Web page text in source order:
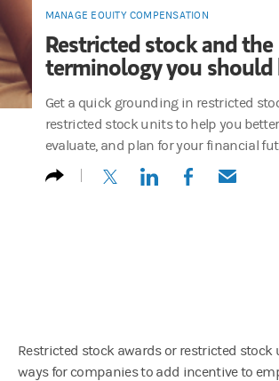
MANAGE EQUITY COMPENSATION
Restricted stock and the
terminology you
Get a quick grounding in restricted
restricted stock units to help you
evaluate, and plan for your financial
(opens in a new tab)
(opens in a new tab)
(opens in a
(opens
Restricted stock awards or restricted stock
ways for companies to add incentive to